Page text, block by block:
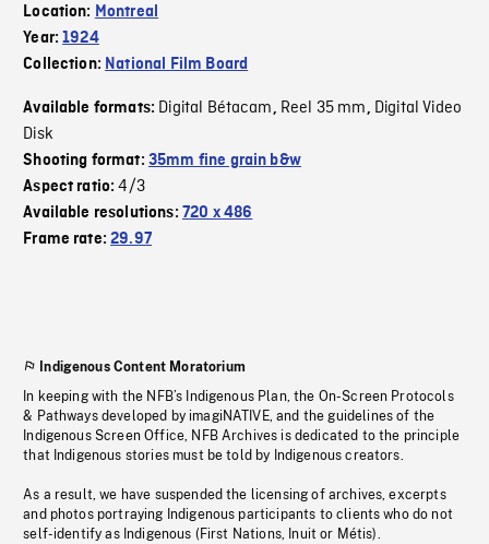
Location: Montreal
Year:1924
Collection: National Film Board
Available formats: Digital Bétacam, Reel 35 mm, Digital Video
Disk
Shooting format: 35mm fine grain b&w
Aspect ratio:4/3
Available resolutions: 720 x 486
Frame rate:29.97
Indigenous Content Moratorium
In keeping with the NFB’s Indigenous Plan, the On-Screen Protocols
& Pathways developed by imagiNATIVE, and the guidelines of the
Indigenous Screen Office, NFB Archives is dedicated to the principle
that Indigenous stories must be told by Indigenous creators.
As a result, we have suspended the licensing of archives, excerpts
and photos portraying Indigenous participants to clients who do not
self-identify as Indigenous (First Nations, Inuit or Métis).